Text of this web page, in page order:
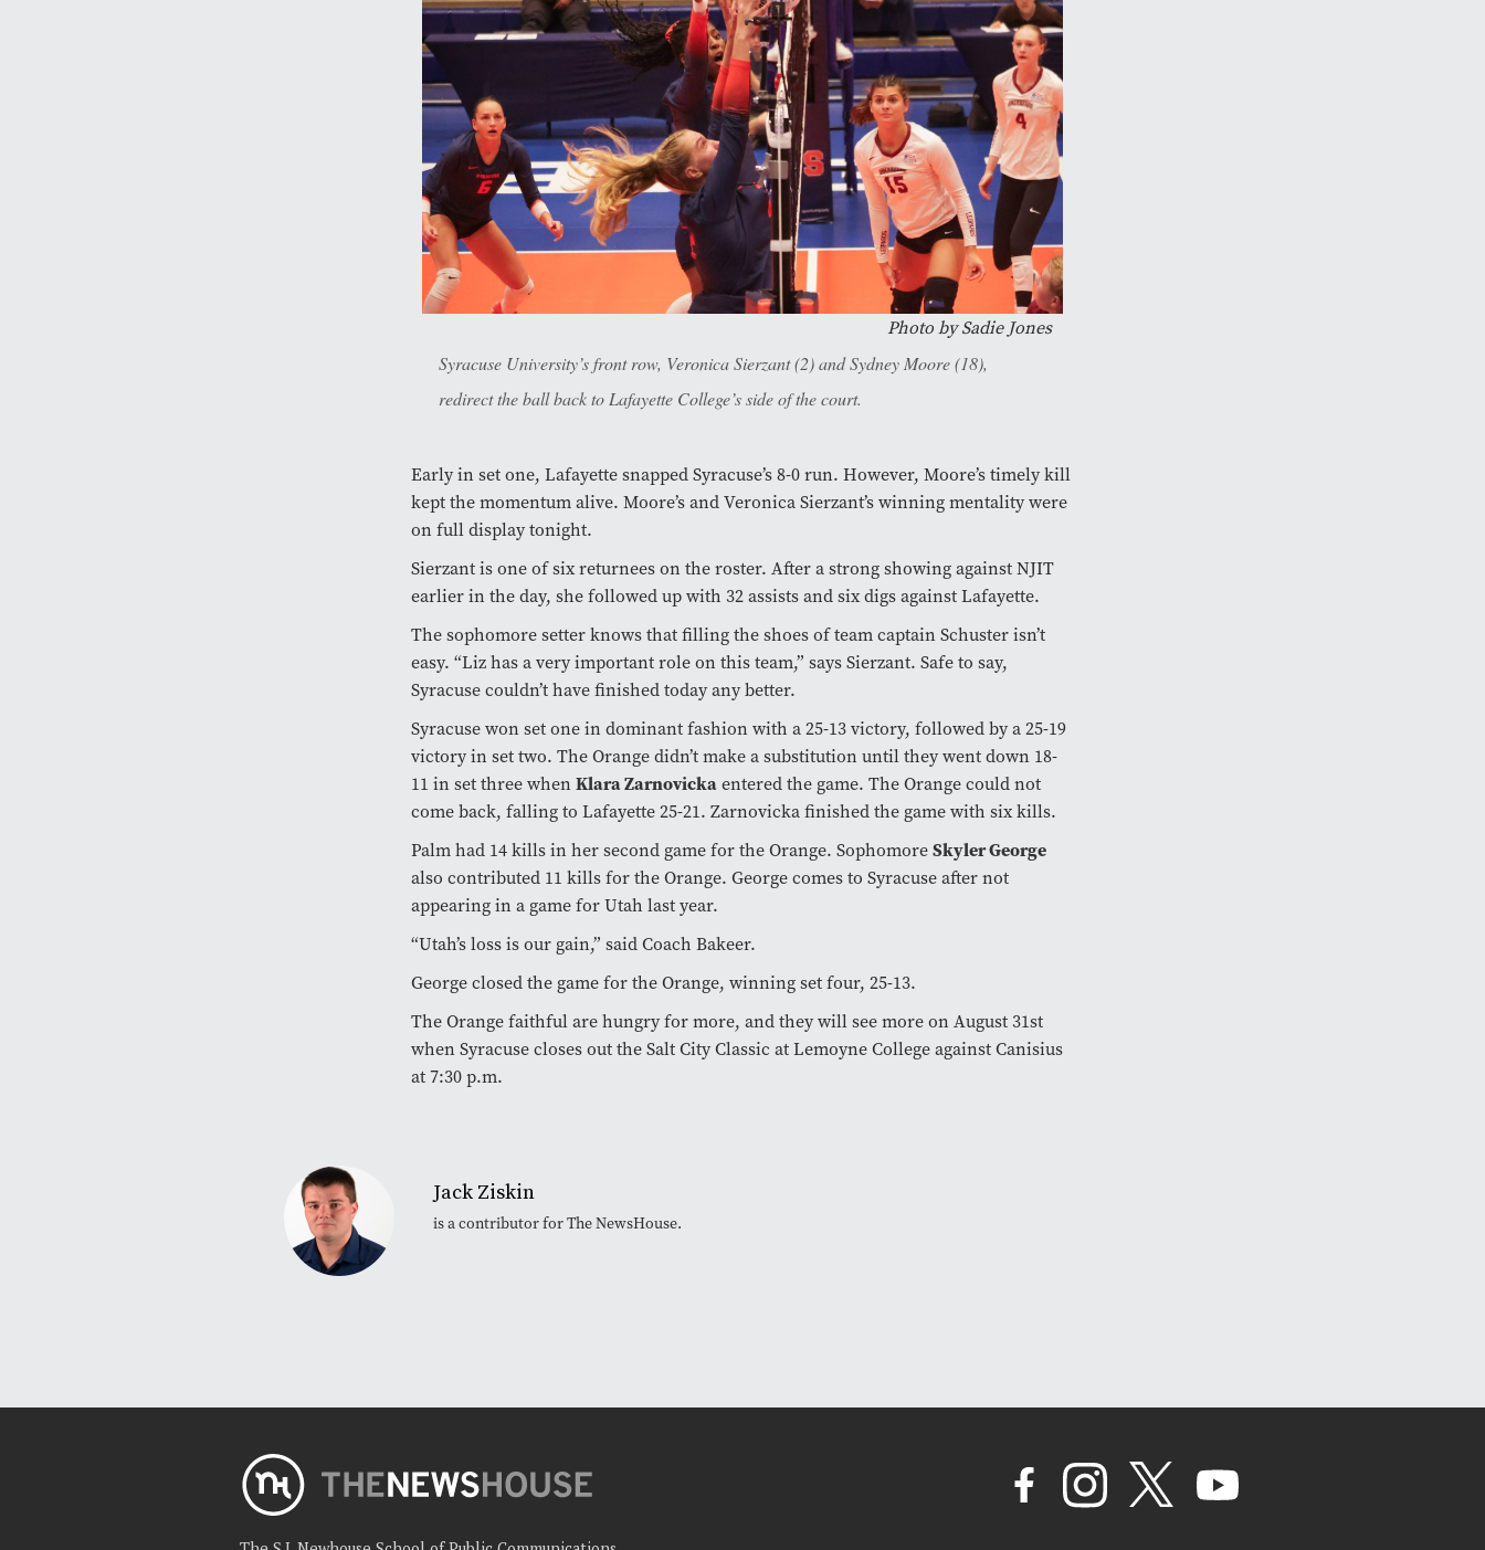
Photo by Sadie Jones
Syracuse University’s front row, Veronica Sierzant (2) and Sydney Moore (18),
redirect the ball back to Lafayette College’s side of the court.
Early in set one, Lafayette snapped Syracuse’s 8-0 run. However, Moore’s timely kill
kept the momentum alive. Moore’s and Veronica Sierzant’s winning mentality were
on full display tonight.
Sierzant is one of six returnees on the roster. After a strong showing against NJIT
earlier in the day, she followed up with 32 assists and six digs against Lafayette.
The sophomore setter knows that filling the shoes of team captain Schuster isn’t
easy. “Liz has a very important role on this team,” says Sierzant. Safe to say,
Syracuse couldn’t have finished today any better.
Syracuse won set one in dominant fashion with a 25-13 victory, followed by a 25-19
victory in set two. The Orange didn’t make a substitution until they went down 18-
11 in set three whenKlara Zarnovickaentered the game. The Orange could not
come back, falling to Lafayette 25-21. Zarnovicka finished the game with six kills.
Palm had 14 kills in her second game for the Orange. SophomoreSkyler George
also contributed 11 kills for the Orange. George comes to Syracuse after not
appearing in a game for Utah last year.
“Utah’s loss is our gain,” said Coach Bakeer.
George closed the game for the Orange, winning set four, 25-13.
The Orange faithful are hungry for more, and they will see more on August 31st
when Syracuse closes out the Salt City Classic at Lemoyne College against Canisius
at 7:30 p.m.
Jack Ziskin
is a contributor for The NewsHouse.